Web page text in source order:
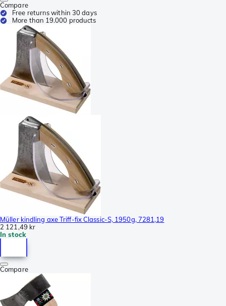
Compare
Free returns within 30 days
More than 19.000 products
Müller kindling axe Triff-fix Classic-S, 1950g, 7281,19
2 121,49 kr
In stock
Compare